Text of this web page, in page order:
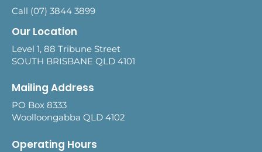
Call (07) 3844 3899
Our Location
Level 1, 88 Tribune Street
SOUTH BRISBANE QLD 4101
Mailing Address
PO Box 8333
Woolloongabba QLD 4102
Operating Hours